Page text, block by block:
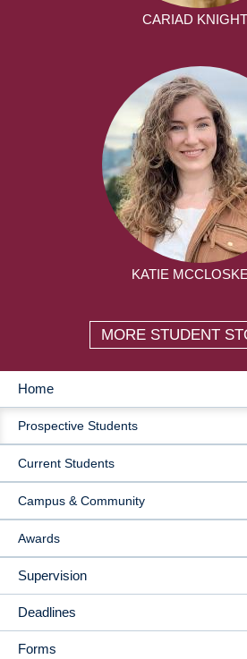
CARIAD KNIGHT
KATIE
MORE STUDENT
MAIN
NAVIGATION
Home
Prospective Students
Current Students
Campus & Community
Awards
Supervision
Deadlines
Forms